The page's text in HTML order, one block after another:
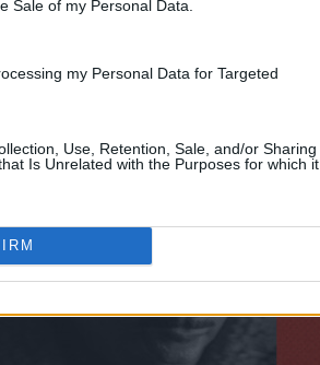
Sale of my Personal Data.
my Personal Data for Targeted
Use, Retention, Sale, and/or Sharing
Is Unrelated with the Purposes for which it